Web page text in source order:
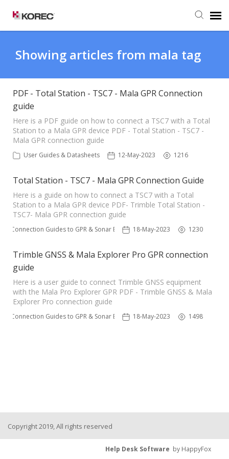
Submit Ticket
Knowledge Base
Showing articles from mala tag
PDF - Total Station - TSC7 - Mala GPR Connection
guide
Here is a PDF guide on how to connect a TSC7 with a Total
Station to a Mala GPR device PDF - Total Station - TSC7 -
Mala GPR connection guide
User Guides & Datasheets 12-May-2023 1216
Total Station - TSC7 - Mala GPR Connection Guide
Here is a guide on how to connect a TSC7 with a Total
Station to a Mala GPR device PDF- Trimble Total Station -
TSC7- Mala GPR connection guide
Connection Guides to GPR & Sonar Equipment 📌18-May-2023 1230
Trimble GNSS & Mala Explorer Pro GPR connection
guide
Here is a user guide to connect Trimble GNSS equipment
with the Mala Pro Explorer GPR PDF - Trimble GNSS & Mala
Explorer Pro connection guide
Connection Guides to GPR & Sonar Equipment 📌18-May-2023 1498
Copyright 2019, All rights reserved
Help Desk Software by HappyFox